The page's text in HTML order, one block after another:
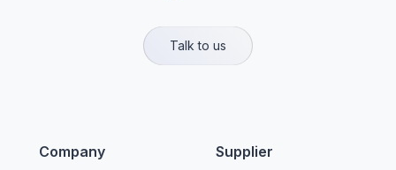
Talk to us
Company Supplier